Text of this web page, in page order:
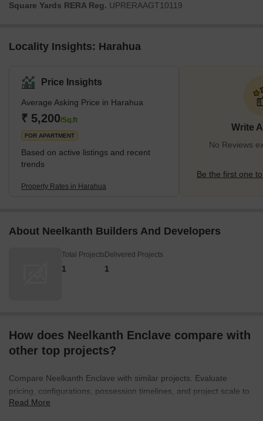
Square Yards RERA Reg. UPRERAAGT10119
Locality Insights: Harahua
Price Insights
Average Asking Price in Harahua
₹ 5,200/Sq.ft
FOR APARTMENT
Based on active listings and recent
trends
Property Rates in Harahua
Write
No Reviews
Be the first one
About Neelkanth Builders And Developers
Total Projects
1
Delivered Projects
1
How does Neelkanth Enclave compare with
other top projects?
Compare Neelkanth Enclave with similar projects. Evaluate
pricing, configurations, possession timelines, and project scale to
find the best fit for your needs.
Read More